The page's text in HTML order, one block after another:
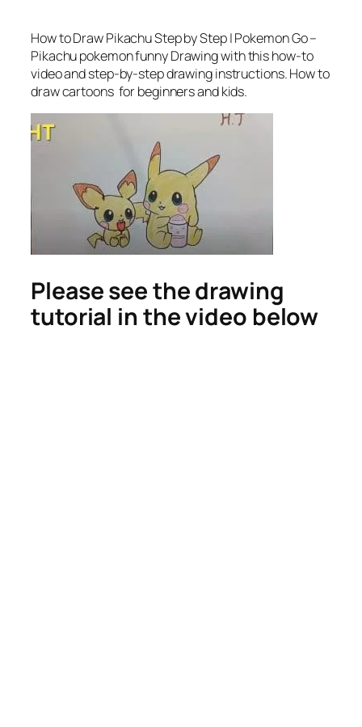
How to Draw Pikachu Step by Step | Pokemon Go –
Pikachu pokemon funny Drawingwith this how-to
video and step-by-step drawing instructions. How to
draw cartoons for beginners and kids.
Please see the drawing
tutorial in the video below